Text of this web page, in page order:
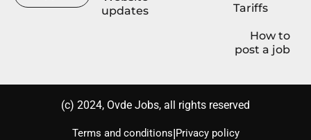
updates
Tariffs
How to
post a job
(с) 2024, Ovde Jobs, all rights reserved
Terms and conditions|Privacy policy